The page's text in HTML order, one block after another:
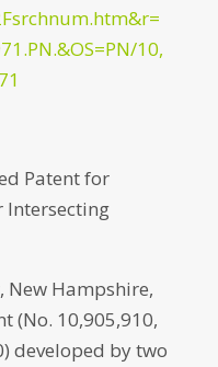
10,
Patent for
Intersecting
New Hampshire,
(No. 10,905,910,
developed by two